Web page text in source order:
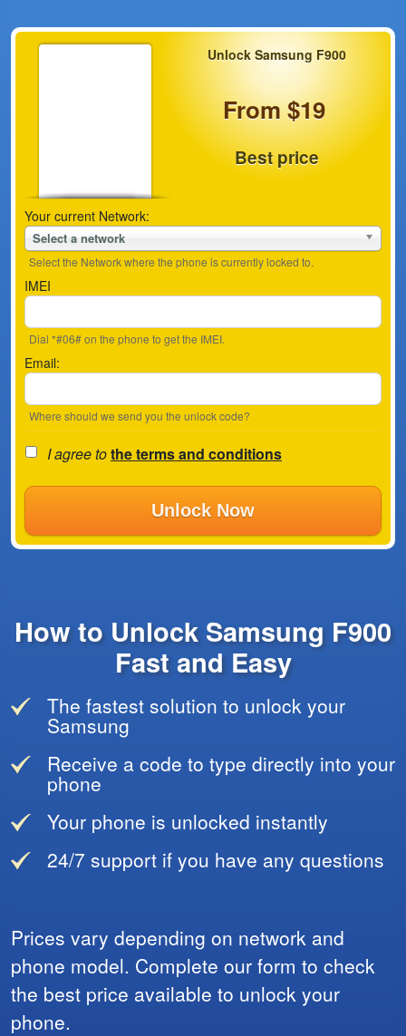
Unlock Samsung F900
From $19
Best price
Your current Network:
Select a network
Select the Network where the phone is currently locked to.
IMEI
Dial *#06# on the phone to get the IMEI.
Email:
Where should we send you the unlock code?
I agree tothe terms and conditions
Unlock Now
How to Unlock Samsung F900
Fast and Easy
The fastest solution to unlock your
Samsung
Receive a code to type directly into your
phone
Your phone is unlocked instantly
24/7 support if you have any questions
Prices vary depending on network and
phone model. Complete our form to check
the best price available to unlock your
phone.